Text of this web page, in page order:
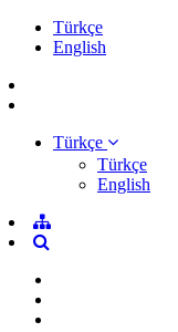
Türkçe
English
Türkçe
Türkçe
English